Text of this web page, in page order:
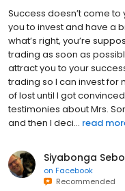
Success doesn’t come to
you to invest and have a
what’s right, you’re
trading as soon as
attract you to your
trading so I can invest for
of lost until I got
testimonies about Mrs.
and then I deci... read
Siyabonga
on Facebook
Recommended